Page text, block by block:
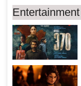
Entertainment